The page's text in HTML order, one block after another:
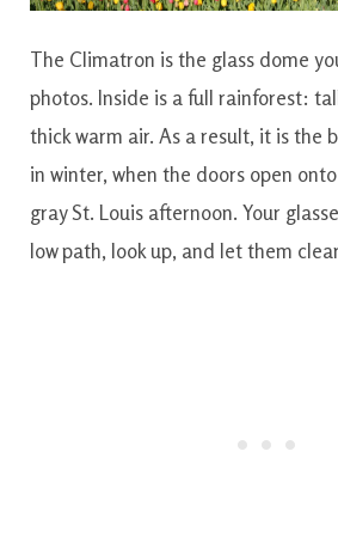
The Climatron is the glass dome
photos. Inside is a full rainforest:
thick warm air. As a result, it is the
in winter, when the doors open
gray St. Louis afternoon. Your
low path, look up, and let them